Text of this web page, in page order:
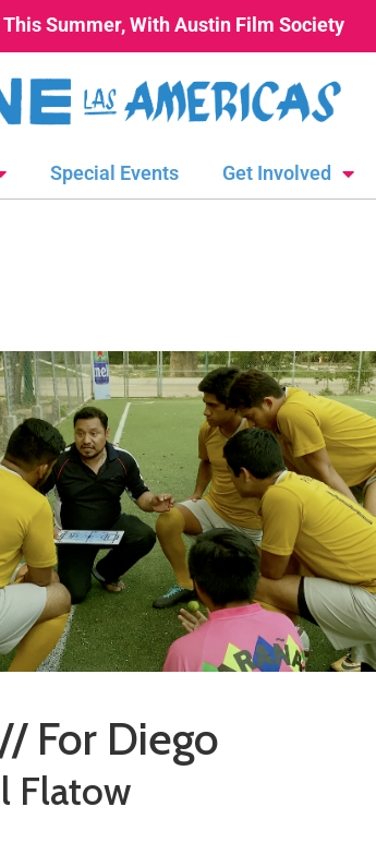
This Summer, With Austin Film Society
Special Events Get Involved
For Diego
Flatow